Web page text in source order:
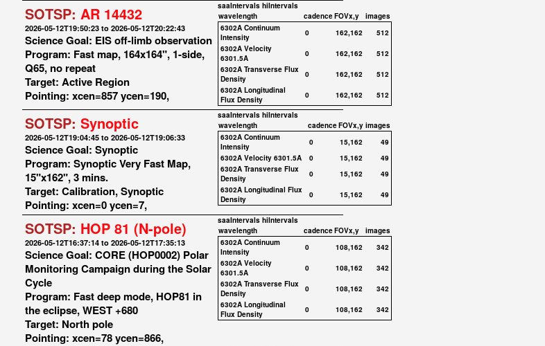
SOTSP: AR 14432
2026-05-12T19:50:23 to 2026-05-12T20:22:43
Science Goal: EIS off-limb observation
Program: Fast map, 164x164", 1-side,
Q65, no repeat
Target: Active Region
Pointing: xcen=857 ycen=190,
saaIntervals hiIntervals
wavelength
cadenceFOVx,y
images
6302A Continuum
Intensity
0 162,162
512
6302A Velocity
6301.5A
0 162,162
512
6302A Transverse Flux
Density
0 162,162
512
6302A Longitudinal
Flux Density
0 162,162 512
SOTSP: Synoptic
2026-05-12T19:04:45 to 2026-05-12T19:06:33
Science Goal: Synoptic
Program: Synoptic Very Fast Map,
15"x162", 3 mins.
Target: Calibration, Synoptic
Pointing: xcen=0 ycen=7,
saaIntervals hiIntervals
wavelength
cadenceFOVx,y images
6302A Continuum
Intensity
0 15,162
49
6302A Velocity 6301.5A
0 15,162
49
6302A Transverse Flux
Density
0 15,162
49
6302A Longitudinal Flux
Density
0 15,162 49
SOTSP: HOP 81 (N-pole)
2026-05-12T16:37:14 to 2026-05-12T17:35:13
Science Goal: CORE (HOP0002) Polar
Monitoring Campaign during the Solar
Cycle
Program: Fast deep mode, HOP81 in
the eclipse, WEST +680
Target: North pole
Pointing: xcen=78 ycen=866,
saaIntervals hiIntervals
wavelength
cadenceFOVx,y
images
6302A Continuum
Intensity
0 108,162
342
6302A Velocity
6301.5A
0 108,162
342
6302A Transverse Flux
Density
0 108,162
342
6302A Longitudinal
Flux Density
0 108,162 342